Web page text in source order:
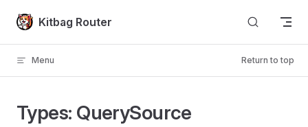
Skip to content
Kitbag Router
Menu Return to top
Types: QuerySource